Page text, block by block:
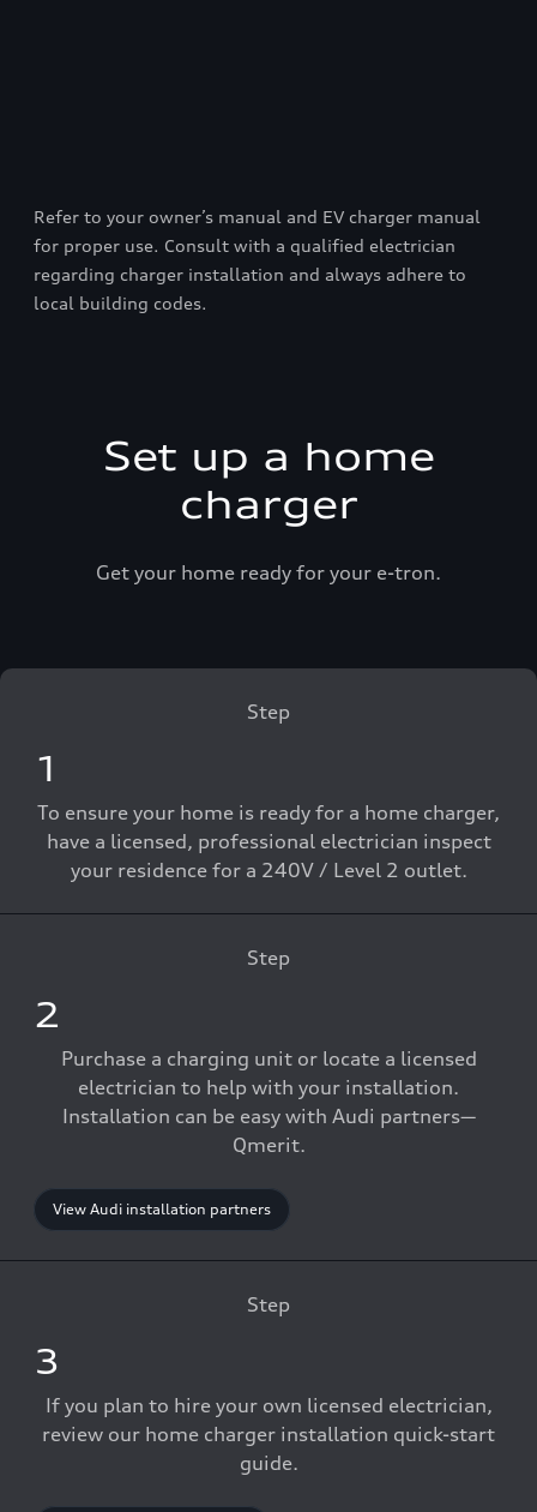
Refer to your owner’s manual and EV charger manual
for proper use. Consult with a qualified electrician
regarding charger installation and always adhere to
local building codes.
Set up a home
charger
Get your home ready for your e-tron.
Step
1
To ensure your home is ready for a home charger,
have a licensed, professional electrician inspect
your residence for a 240V / Level 2 outlet.
Step
2
Purchase a charging unit or locate a licensed
electrician to help with your installation.
Installation can be easy with Audi partners—
Qmerit.
View Audi installation partners
Step
3
If you plan to hire your own licensed electrician,
review our home charger installation quick-start
guide.